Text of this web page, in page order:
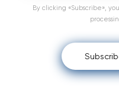
By clicking «Subscribe»,